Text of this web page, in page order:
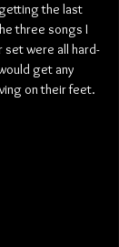
the last
three songs I
set were all hard-
get any
on their feet.